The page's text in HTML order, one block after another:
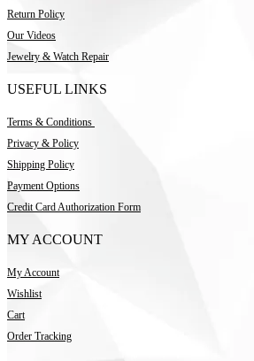
Return Policy
Our Videos
Jewelry & Watch Repair
USEFUL LINKS
Terms & Conditions
Privacy & Policy
Shipping Policy
Payment Options
Credit Card Authorization Form
MY ACCOUNT
My Account
Wishlist
Cart
Order Tracking